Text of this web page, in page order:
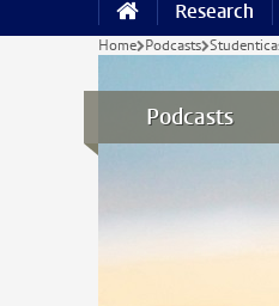
Research
Home Podcasts
Podcasts